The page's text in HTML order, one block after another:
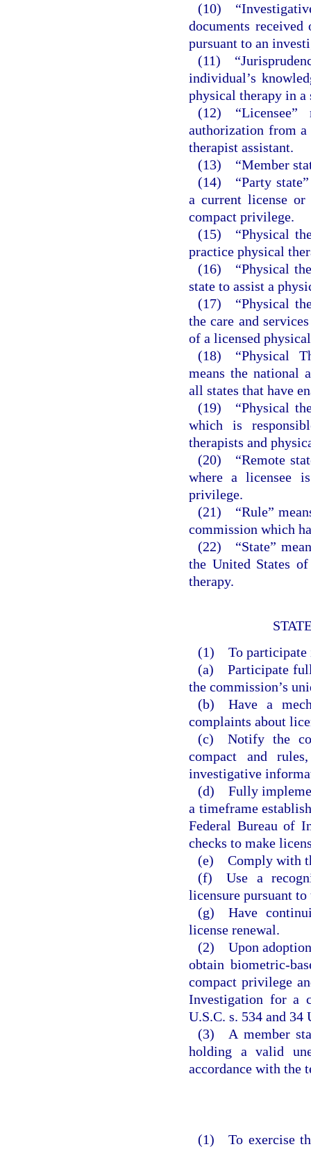
(10)
documents
pursuant to an
(11)
individual’s
physical therapy in a
(12)
authorization from
therapist assistant.
(13) “Member
(14) “Party state”
a current license
compact privilege.
(15) “Physical
practice physical
(16) “Physical
state to assist a
(17) “Physical
the care and
of a licensed
(18) “Physical
means the national
all states that have
(19) “Physical
which is
therapists and
(20) “Remote
where a licensee
privilege.
(21) “Rule”
commission which
(22) “State”
the United States
therapy.
(1) To participate
(a) Participate
the commission’s
(b) Have a
complaints about
(c) Notify the
compact and
investigative
(d) Fully
a timeframe
Federal Bureau of
checks to make
(e) Comply with
(f) Use a
licensure pursuant to
(g) Have
license renewal.
(2) Upon adoption
obtain biometric-
compact privilege
Investigation for a
U.S.C. s. 534 and 34
(3) A member
holding a valid
accordance with the
(1) To exercise